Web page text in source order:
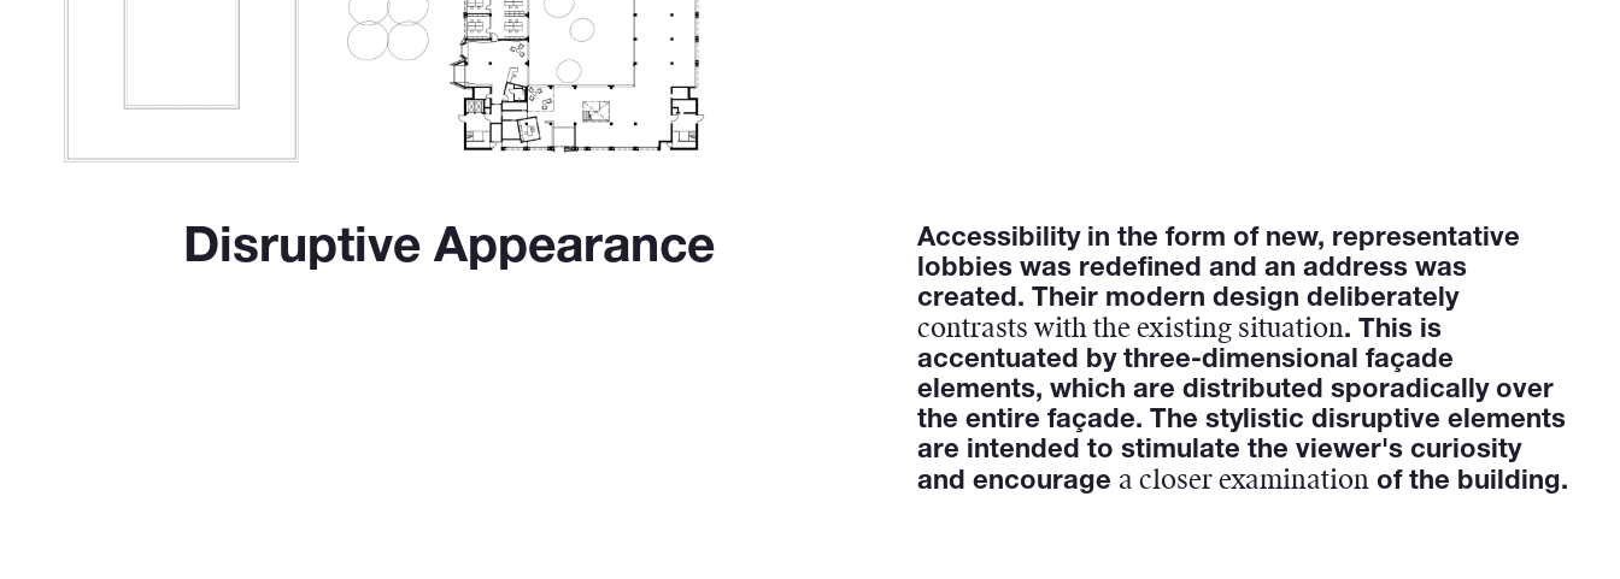
Disruptive Appearance
Accessibility in the form of new, representative
lobbies was redefined and an address was
created. Their modern design deliberately
contrasts with the existing situation. This is
accentuated by three-dimensional façade
elements, which are distributed sporadically over
the entire façade. The stylistic disruptive elements
are intended to stimulate the viewer's curiosity
and encourage a closer examination of the building.